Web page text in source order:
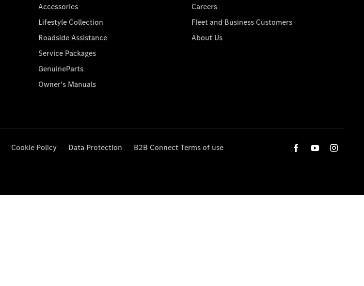
Accessories
Lifestyle Collection
Roadside Assistance
Service Packages
GenuineParts
Owner's Manuals
Careers
Fleet and Business Customers
About Us
Cookie Policy Data Protection B2B Connect Terms of use